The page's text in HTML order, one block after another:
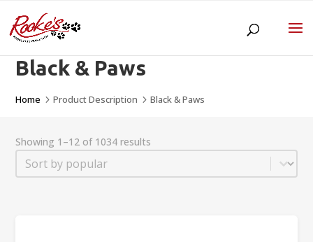
Black & Paws
Home 5Product Description 5Black & Paws
Showing 1–12 of 1034 results
Sort
Sort content